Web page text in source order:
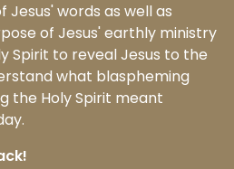
words as well as
of Jesus' earthly ministry
Spirit to reveal Jesus to the
what blaspheming
the Holy Spirit meant